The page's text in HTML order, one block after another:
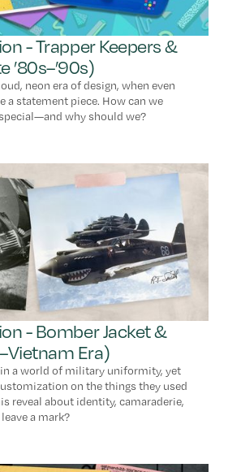
- Trapper Keepers &
’80s–’90s)
neon era of design, when even
a statement piece. How can we
why should we?
- Bomber Jacket &
Era)
a world of military uniformity, yet
on the things they used
reveal about identity, camaraderie,
a mark?